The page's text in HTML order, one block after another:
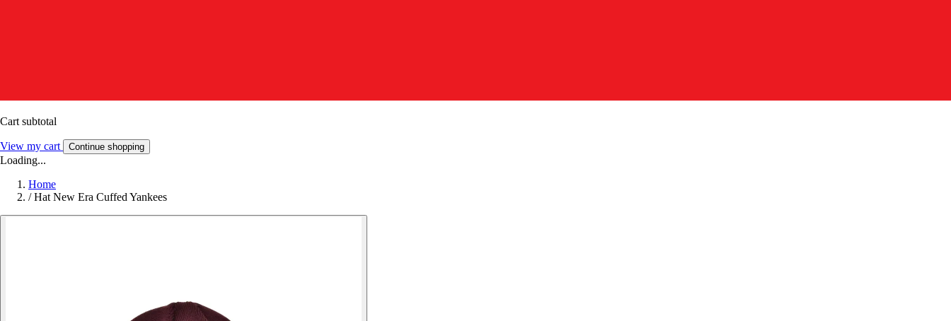
Cart subtotal
View my cart Continue shopping
Loading...
Home
/ Hat New Era Cuffed Yankees